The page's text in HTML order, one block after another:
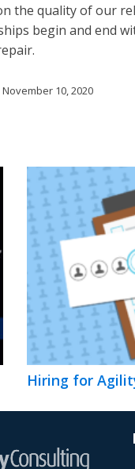
the quality of our
begin and end
November 10, 2020
Hiring for